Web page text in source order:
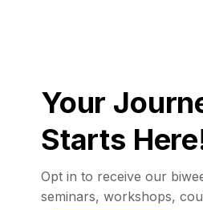
Your
Starts
Opt in to receive our
seminars, workshops,